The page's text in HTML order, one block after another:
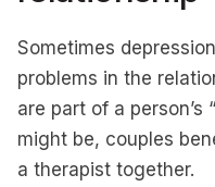
Sometimes
problems in the
are part of a person’s
might be, couples
a therapist together.